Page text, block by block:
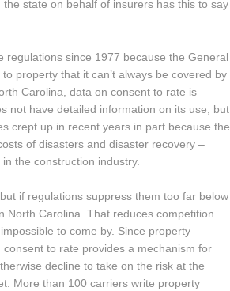
state on behalf of insurers has this to say
regulations since 1977 because the General
property that it can’t always be covered by
Carolina, data on consent to rate is
not have detailed information on its use, but
crept up in recent years in part because the
of disasters and disaster recovery –
the construction industry.
if regulations suppress them too far below
North Carolina. That reduces competition
to come by. Since property
to rate provides a mechanism for
decline to take on the risk at the
More than 100 carriers write property